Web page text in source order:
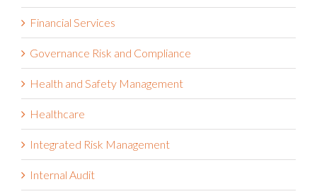
Financial Services
Governance Risk and Compliance
Health and Safety Management
Healthcare
Integrated Risk Management
Internal Audit